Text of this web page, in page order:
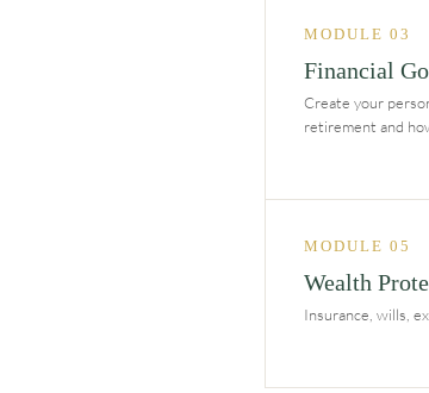
MODULE 03
Financial
Create your
retirement and
MODULE 05
Wealth
Insurance, wills,